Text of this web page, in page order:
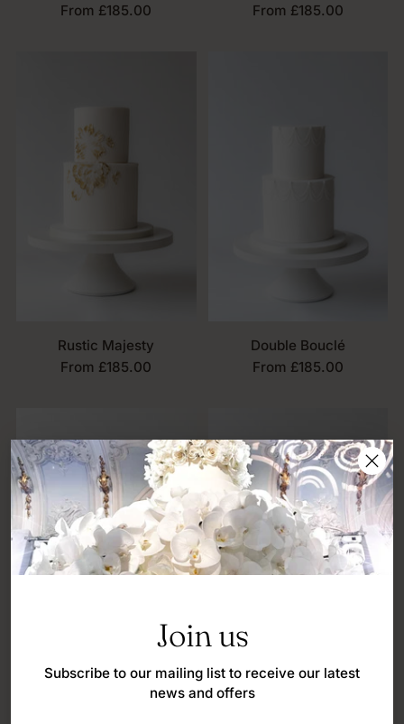
Join us
Subscribe to our mailing list to receive our latest
news and offers
From £185.00
From £185.00
Rustic Majesty
From £185.00
Double Bouclé
From £185.00
Contour Wrap